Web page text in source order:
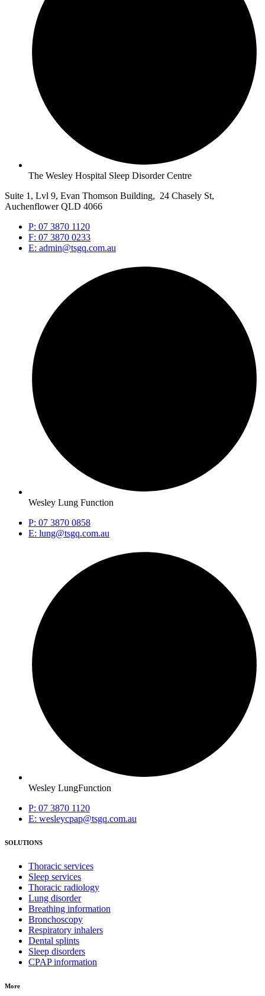
The Wesley Hospital Sleep Disorder Centre
Suite 1, Lvl 9, Evan Thomson Building, 24 Chasely St,
Auchenflower QLD 4066
P: 07 3870 1120
F: 07 3870 0233
E: admin@tsgq.com.au
Wesley Lung Function
P: 07 3870 0858
E: lung@tsgq.com.au
Wesley LungFunction
P: 07 3870 1120
E: wesleycpap@tsgq.com.au
SOLUTIONS
Thoracic services
Sleep services
Thoracic radiology
Lung disorder
Breathing information
Bronchoscopy
Respiratory inhalers
Dental splints
Sleep disorders
CPAP information
More